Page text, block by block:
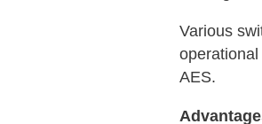
Various
AES.